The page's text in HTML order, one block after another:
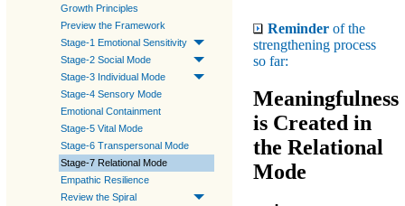
Growth Principles
Preview the Framework
Stage-1 Emotional Sensitivity
Stage-2 Social Mode
Stage-3 Individual Mode
Stage-4 Sensory Mode
Emotional Containment
Stage-5 Vital Mode
Stage-6 Transpersonal Mode
Stage-7 Relational Mode
Empathic Resilience
Review the Spiral
Reminder of the
strengthening process
so far:
Meaningfulness
is Created in
the Relational
Mode